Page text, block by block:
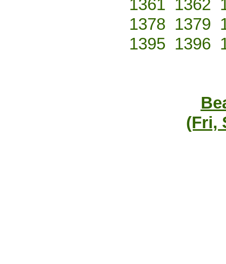
1361 1362
1378 1379
1395 1396
(Fri,